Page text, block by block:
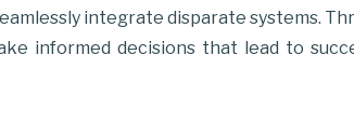
integrate disparate systems.
informed decisions that lead to